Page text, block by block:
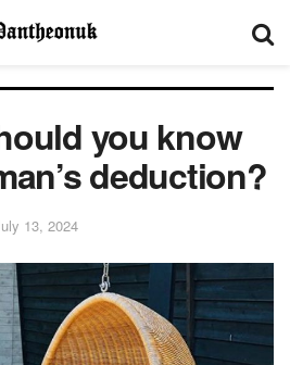
you know
deduction?
13, 2024